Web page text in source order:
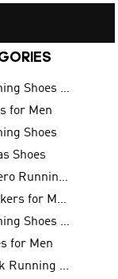
Running Shoes for Men
for Men
Shoes
Shoes
Adizero Running Shoes
Sneakers for Men
Running Shoes for Women
for Men
Black Running Shoes